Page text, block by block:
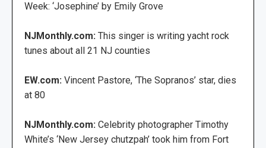
Week: ‘Josephine’ by Emily Grove
NJMonthly.com: This singer is writing yacht rock
tunes about all 21 NJ counties
EW.com: Vincent Pastore, ‘The Sopranos’ star, dies
at 80
NJMonthly.com: Celebrity photographer Timothy
White’s ‘New Jersey chutzpah’ took him from Fort